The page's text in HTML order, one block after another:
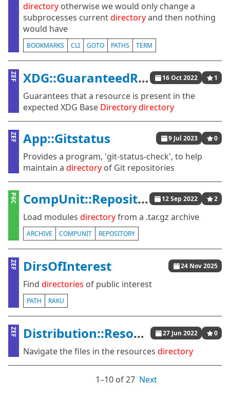
directory otherwise we would only change a
subprocesses currentdirectoryand then nothing
would have
BOOKMARKS CLI GOTO PATHS TERM
ZEF XDG::GuaranteedResources 16 Oct 2022 1
Guarantees that a resource is present in the
expected XDG Base Directorydirectory
ZEF App::Gitstatus 9 Jul 2023 0
Provides a program, 'git-status-check', to help
maintain a directory of Git repositories
P6C CompUnit::Repository::Tar 12 Sep 2022 2
Load modules directoryfrom a .tar.gz archive
ARCHIVE COMPUNIT REPOSITORY
ZEF DirsOfInterest 24 Nov 2025
Find directories of public interest
PATH RAKU
ZEF Distribution::Resources::Menu 27 Jun 2022 0
Navigate the files in the resources directory
1⁠–10 of 27 Next